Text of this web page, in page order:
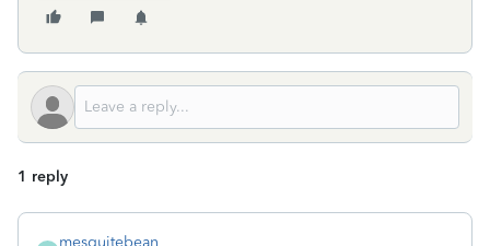
1 reply
mesquitebean